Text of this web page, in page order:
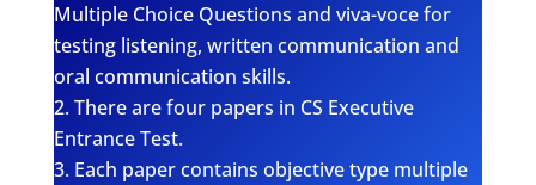
Multiple Choice Questions and viva-voce for
testing listening, written communication and
oral communication skills.
There are four papers in CS Executive
Entrance Test.
Each paper contains objective type multiple